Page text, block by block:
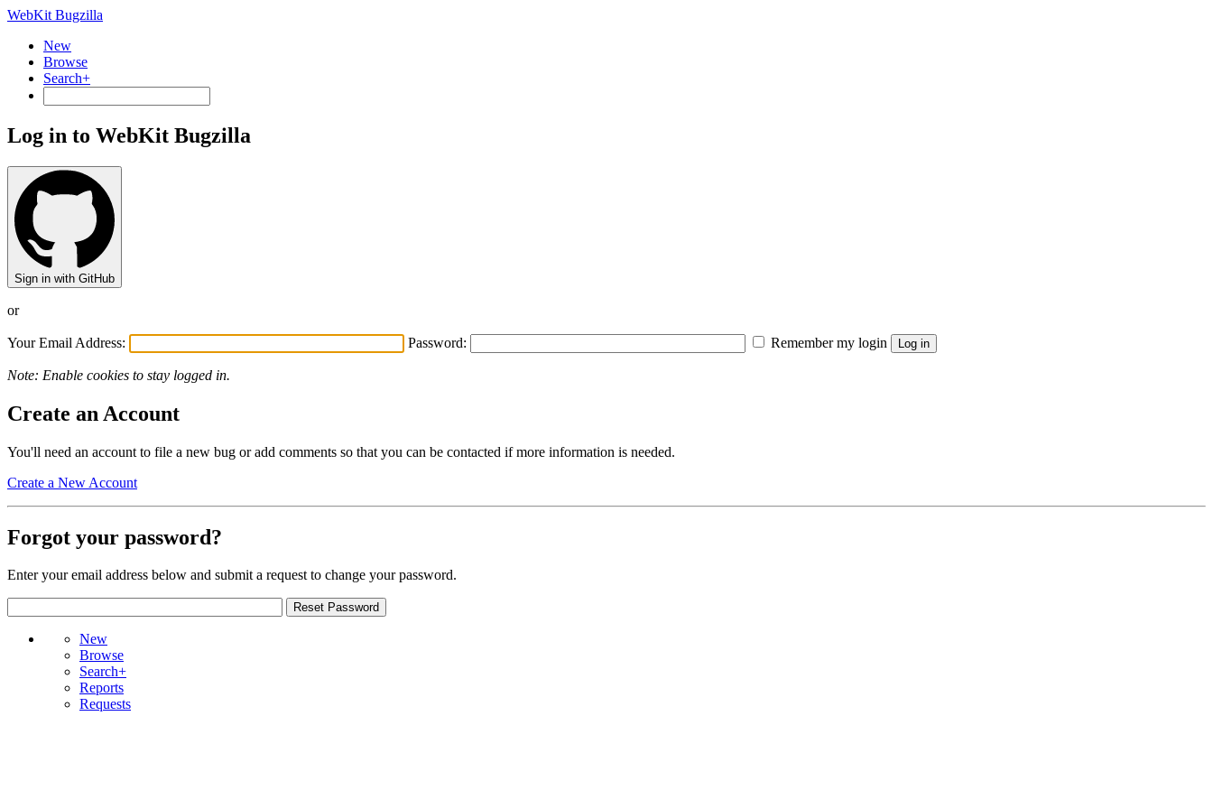
WebKit Bugzilla
New
Browse
Search+
Log in to WebKit Bugzilla
Sign in with GitHub
or
Your Email Address: Password: Remember my login
Note: Enable cookies to stay logged in.
Create an Account
You'll need an account to file a new bug or add comments so that you can be contacted if more information is needed.
Create a New Account
Forgot your password?
Enter your email address below and submit a request to change your password.
New
Browse
Search+
Reports
Requests